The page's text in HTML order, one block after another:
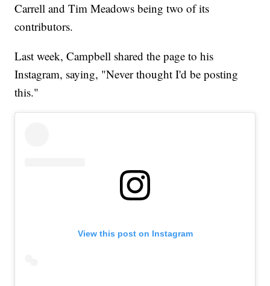
Carrell and Tim Meadows being two of its
contributors.
Last week, Campbell shared the page to his
Instagram, saying, "Never thought I'd be posting
this."
View this post on Instagram